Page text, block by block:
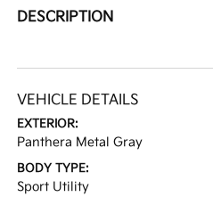
DESCRIPTION
VEHICLE DETAILS
EXTERIOR:
Panthera Metal Gray
BODY TYPE:
Sport Utility